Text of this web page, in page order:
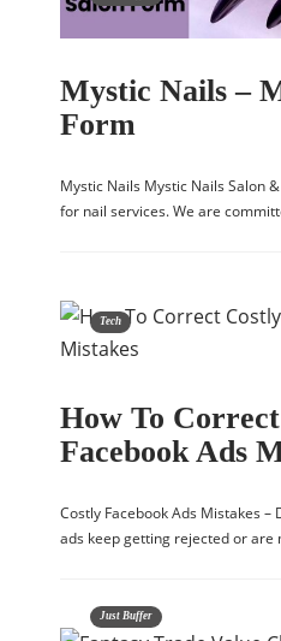
Mystic Nails –
Form
Mystic Nails Mystic Nails Salon
for nail services. We are
Tech
How To
Facebook Ads
Costly Facebook Ads Mistakes
ads keep getting rejected or
Just Buffer